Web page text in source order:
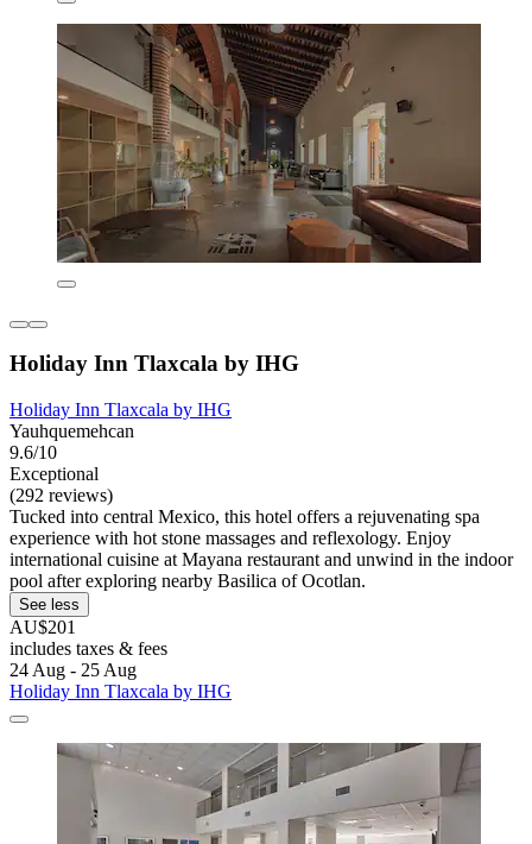
Holiday Inn Tlaxcala by IHG
Holiday Inn Tlaxcala by IHG
Yauhquemehcan
9.6/10
Exceptional
(292 reviews)
Tucked into central Mexico, this hotel offers a rejuvenating spa
experience with hot stone massages and reflexology. Enjoy
international cuisine at Mayana restaurant and unwind in the indoor
pool after exploring nearby Basilica of Ocotlan.
See less
AU$201
includes taxes & fees
24 Aug - 25 Aug
Holiday Inn Tlaxcala by IHG